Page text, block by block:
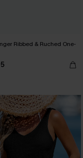
Ribbed & Ruched One-